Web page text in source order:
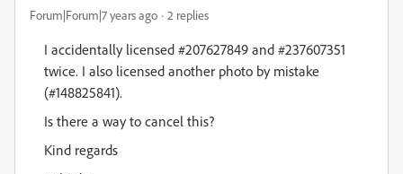
Forum|Forum|7 years ago 2 replies
I accidentally licensed #207627849 and #237607351
twice. I also licensed another photo by mistake
(#148825841).
Is there a way to cancel this?
Kind regards